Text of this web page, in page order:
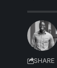
SHARE